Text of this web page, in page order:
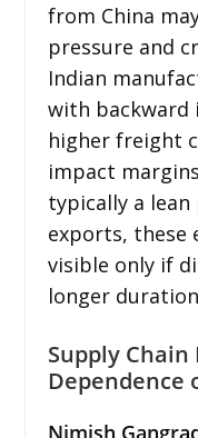
from China
pressure and
Indian
with backward
higher freight
impact
typically a
exports, these
visible only if
longer
Supply
Dependence
Nimish